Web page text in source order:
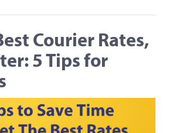
Courier Rates,
5 Tips for